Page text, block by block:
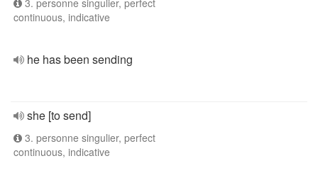
3. personne singulier, perfect
continuous, indicative
he has been sending
she [to send]
3. personne singulier, perfect
continuous, indicative